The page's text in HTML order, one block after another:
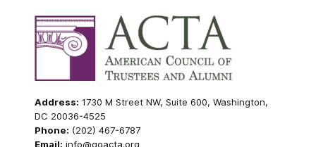
Address: 1730 M Street NW, Suite 600, Washington,
DC 20036-4525
Phone: (202) 467-6787
Email: info@goacta.org